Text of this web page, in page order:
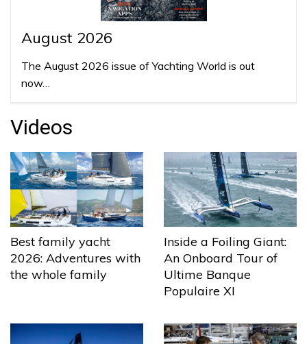
August 2026
The August 2026 issue of Yachting World is out
now…
Videos
Best family yacht
2026: Adventures with
the whole family
Inside a Foiling Giant:
An Onboard Tour of
Ultime Banque
Populaire XI